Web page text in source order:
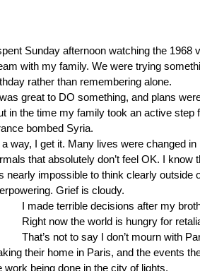
spent Sunday afternoon watching the 1968
with my family. We were trying
rather than remembering alone.
was great to DO something, and plans
in the time my family took an active
bombed Syria.
a way, I get it. Many lives were changed
that absolutely don’t feel OK. I know
nearly impossible to think clearly
Grief is cloudy.
I made terrible decisions after my
Right now the world is hungry for
That’s not to say I don’t mourn with
their home in Paris, and the events
work being done in the city of lights.